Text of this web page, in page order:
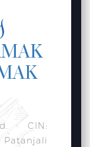
CIN:
Patanjali